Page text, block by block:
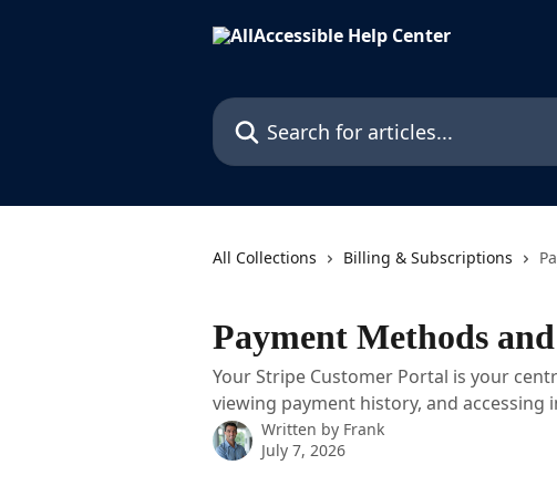
Search for articles...
All Collections Billing & Subscriptions
Payment Methods
Your Stripe Customer Portal is your
viewing payment history, and accessing
Written by Frank
July 7, 2026